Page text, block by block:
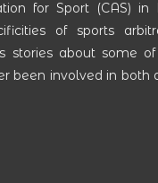
for Sport (CAS) in
of sports
stories about some
been involved in both